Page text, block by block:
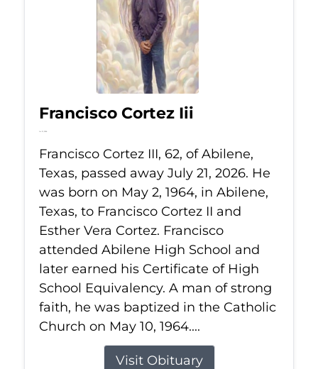
Francisco Cortez Iii
Jul 21, 2026
Francisco Cortez III, 62, of Abilene,
Texas, passed away July 21, 2026. He
was born on May 2, 1964, in Abilene,
Texas, to Francisco Cortez II and
Esther Vera Cortez. Francisco
attended Abilene High School and
later earned his Certificate of High
School Equivalency. A man of strong
faith, he was baptized in the Catholic
Church on May 10, 1964....
Visit Obituary